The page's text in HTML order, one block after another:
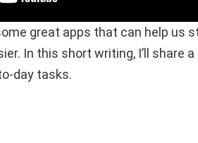
great apps that can help us
In this short writing, I’ll share
day tasks.